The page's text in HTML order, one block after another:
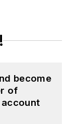
become
of